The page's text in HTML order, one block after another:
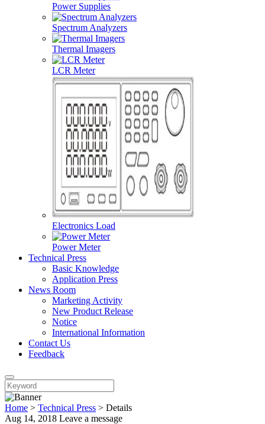
Power Supplies
Spectrum Analyzers
Thermal Imagers
LCR Meter
Electronics Load
Power Meter
Technical Press
Basic Knowledge
Application Press
News Room
Marketing Activity
New Product Release
Notice
International Information
Contact Us
Feedback
Home > Technical Press > Details
Aug 14, 2018 Leave a message